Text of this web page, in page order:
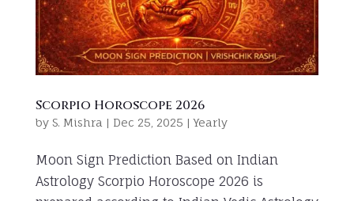
Scorpio Horoscope 2026
by S. Mishra | Dec 25, 2025 |Yearly
Moon Sign Prediction Based on Indian
Astrology Scorpio Horoscope 2026 is